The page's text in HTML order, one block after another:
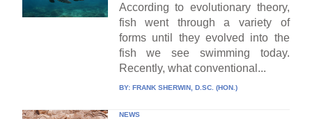
According to evolutionary theory,
fish went through a variety of
forms until they evolved into the
fish we see swimming today.
Recently, what conventional...
BY: FRANK SHERWIN, D.SC. (HON.)
NEWS